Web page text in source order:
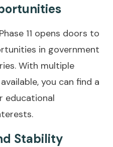
11 opens doors to
in government
With multiple
you can find a
educational
Stability